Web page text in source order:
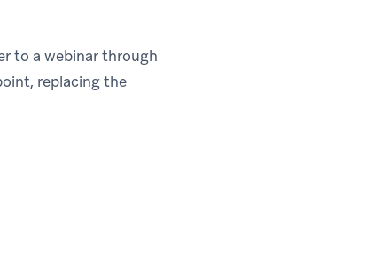
to a webinar through
replacing the
in new tab)